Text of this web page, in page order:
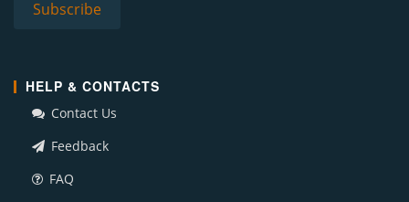
HELP & CONTACTS
Contact Us
Feedback
FAQ